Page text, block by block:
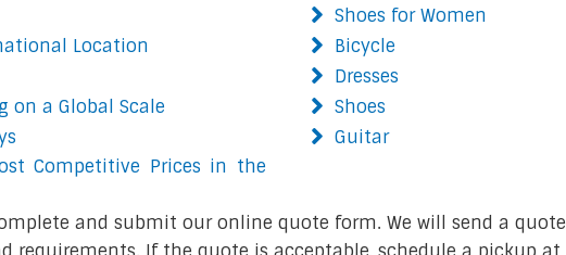
Location
on a Global Scale
Competitive Prices in the
Shoes for Women
Bicycle
Dresses
Shoes
Guitar
and submit our online quote form. We will send a quote